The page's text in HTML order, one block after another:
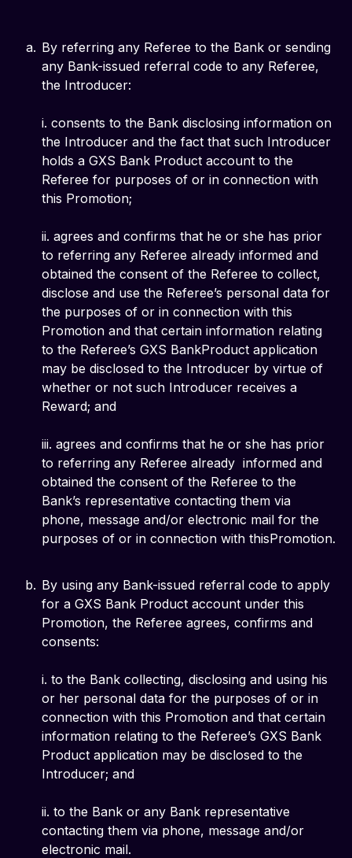
By referring any Referee to the Bank or sending
any Bank-issued referral code to any Referee,
the Introducer:
i. consents to the Bank disclosing information on
the Introducer and the fact that such Introducer
holds a GXS Bank Product account to the
Referee for purposes of or in connection with
this Promotion;
ii. agrees and confirms that he or she has prior
to referring any Referee already informed and
obtained the consent of the Referee to collect,
disclose and use the Referee’s personal data for
the purposes of or in connection with this
Promotion and that certain information relating
to the Referee’s GXS BankProduct application
may be disclosed to the Introducer by virtue of
whether or not such Introducer receives a
Reward; and
iii. agrees and confirms that he or she has prior
to referring any Referee already informed and
obtained the consent of the Referee to the
Bank’s representative contacting them via
phone, message and/or electronic mail for the
purposes of or in connection with thisPromotion.
By using any Bank-issued referral code to apply
for a GXS Bank Product account under this
Promotion, the Referee agrees, confirms and
consents:
i. to the Bank collecting, disclosing and using his
or her personal data for the purposes of or in
connection with this Promotion and that certain
information relating to the Referee’s GXS Bank
Product application may be disclosed to the
Introducer; and
ii. to the Bank or any Bank representative
contacting them via phone, message and/or
electronic mail.